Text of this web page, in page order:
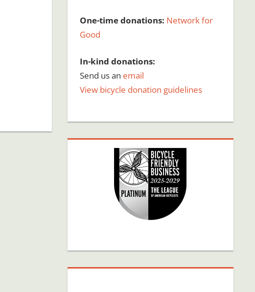
One-time donations: Network for
Good
In-kind donations:
Send us an email
View bicycle donation guidelines